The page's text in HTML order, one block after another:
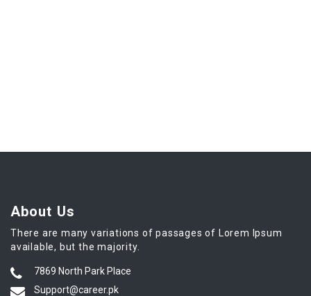
About Us
There are many variations of passages of Lorem Ipsum
available, but the majority.
7869 North Park Place
Support@career.pk